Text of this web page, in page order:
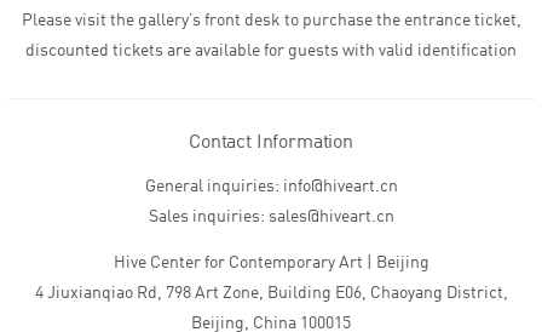
Please visit the gallery’s front desk to purchase the entrance ticket,
discounted tickets are available for guests with valid identification
Contact Information
General inquiries: info@hiveart.cn
Sales inquiries: sales@hiveart.cn
Hive Center for Contemporary Art | Beijing
4 Jiuxianqiao Rd, 798 Art Zone, Building E06, Chaoyang District,
Beijing, China 100015